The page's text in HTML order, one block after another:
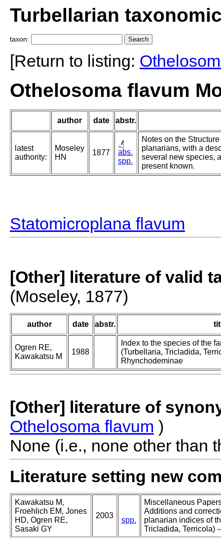
Turbellarian
taxon:
[Return to listing:
Othelosoma flavum
author date abstr.
latest
authority:
Moseley
HN
1877
abs.
spp.
Notes on the
planarians, with a
several new species,
present known.
Statomicroplana flavum
[Other] literature of valid
(Moseley, 1877)
author date abstr.
Ogren RE,
Kawakatsu M
1988
Index to the species of the
(Turbellaria, Tricladida,
Rhynchodeminae
[Other] literature of
Othelosoma flavum )
None (i.e., none other than
Literature setting new
Kawakatsu M,
Froehlich EM, Jones
HD, Ogren RE,
Sasaki GY
2003
spp.
Miscellaneous
Additions and
planarian indices of
Tricladida, Terricola)